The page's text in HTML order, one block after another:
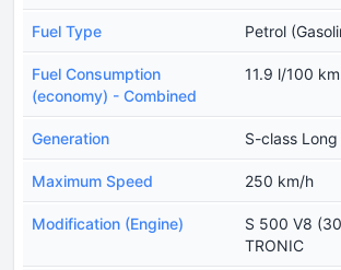
Fuel Type Petrol
Fuel Consumption
(economy) - Combined
11.9 l/100 km
Generation S-class
Maximum Speed 250 km/h
Modification (Engine)
S 500 V8
TRONIC